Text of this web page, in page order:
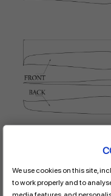
We use cookies on this site,
to work properly and to